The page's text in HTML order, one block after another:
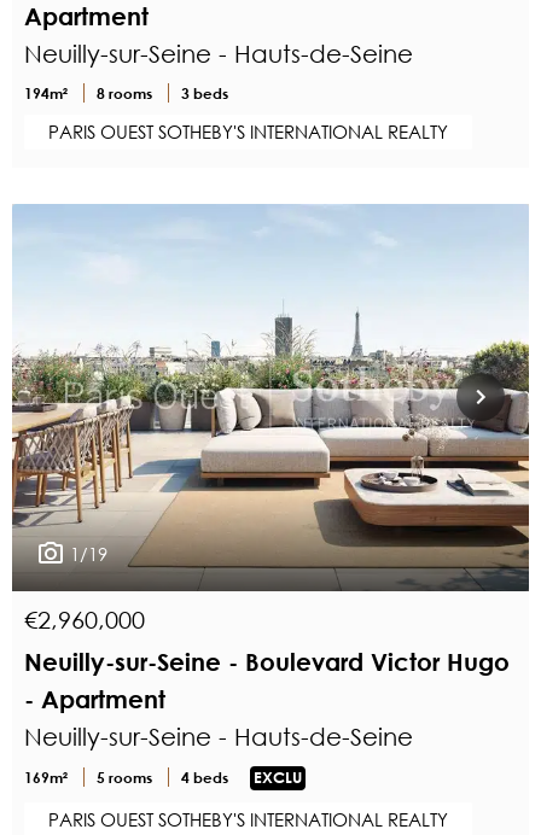
Apartment
Neuilly-sur-Seine - Hauts-de-Seine
194m² 8 rooms 3 beds
PARIS OUEST SOTHEBY'S INTERNATIONAL REALTY
1/19
€2,960,000
Neuilly-sur-Seine - Boulevard Victor Hugo
- Apartment
Neuilly-sur-Seine - Hauts-de-Seine
169m² 5 rooms 4 beds EXCLU
PARIS OUEST SOTHEBY'S INTERNATIONAL REALTY